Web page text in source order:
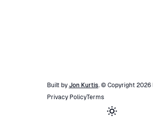
Built by Jon Kurtis. © Copyright 2026
Privacy PolicyTerms
Toggle theme